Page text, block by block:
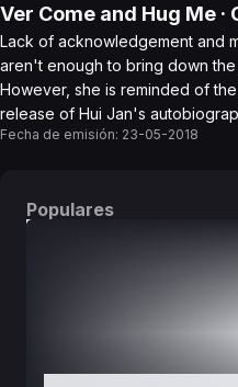
Ver Come and Hug Me ·
Lack of acknowledgement and
aren't enough to bring down
However, she is reminded of
release of Hui Jan's
Fecha de emisión: 23-05-2018
Populares